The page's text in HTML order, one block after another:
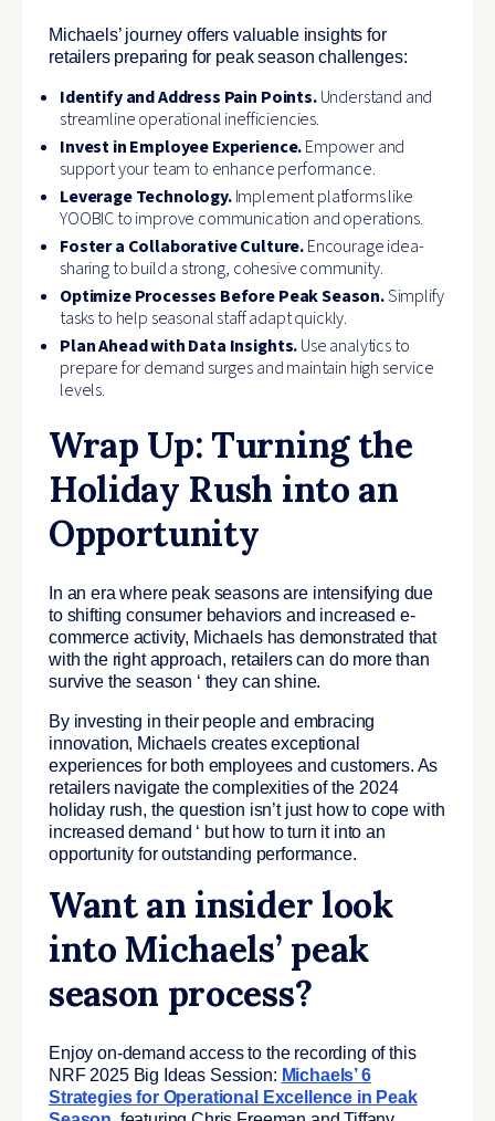
Michaels’ journey offers valuable insights for
retailers preparing for peak season challenges:
Identify and Address Pain Points.Understand and
streamline operational inefficiencies.
Invest in Employee Experience.Empower and
support your team to enhance performance.
Leverage Technology.Implement platforms like
YOOBIC to improve communication and operations.
Foster a Collaborative Culture.Encourage idea-
sharing to build a strong, cohesive community.
Optimize Processes Before Peak Season.Simplify
tasks to help seasonal staff adapt quickly.
Plan Ahead with Data Insights.Use analytics to
prepare for demand surges and maintain high service
levels.
Wrap Up: Turning the
Holiday Rush into an
Opportunity
In an era where peak seasons are intensifying due
to shifting consumer behaviors and increased e-
commerce activity, Michaels has demonstrated that
with the right approach, retailers can do more than
survive the season ‘ they can shine.
By investing in their people and embracing
innovation, Michaels creates exceptional
experiences for both employees and customers. As
retailers navigate the complexities of the 2024
holiday rush, the question isn’t just how to cope with
increased demand ‘ but how to turn it into an
opportunity for outstanding performance.
Want an insider look
into Michaels’ peak
season process?
Enjoy on-demand access to the recording of this
NRF 2025 Big Ideas Session: Michaels’ 6
Strategies for Operational Excellence in Peak